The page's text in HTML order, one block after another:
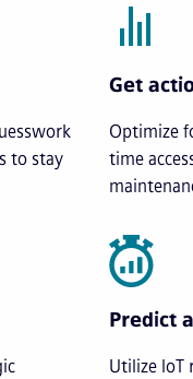
to stay
Get
Optimize
time
Predict
Utilize IoT